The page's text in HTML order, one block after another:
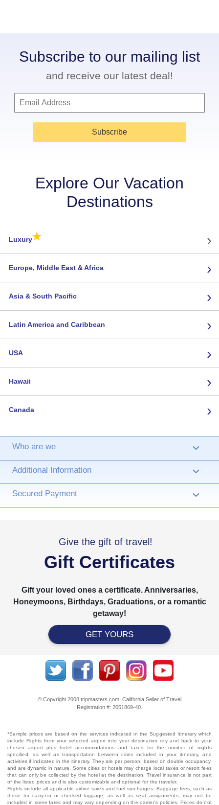
Subscribe to our mailing list
and receive our latest deal!
Subscribe
Explore Our Vacation
Destinations
Luxury★ ›
Europe, Middle East & Africa ›
Asia & South Pacific ›
Latin America and Caribbean ›
USA ›
Hawaii ›
Canada ›
Who are we ›
Additional Information ›
Secured Payment ›
Give the gift of travel!
Gift Certificates
Gift your loved ones a certificate. Anniversaries,
Honeymoons, Birthdays, Graduations, or a romantic
getaway!
GET YOURS
© Copyright 2008 tripmasters.com. California Seller of Travel
Registration #: 2051869‐40.
*Sample prices are based on the services indicated in the Suggested Itinerary which
include Flights from your selected airport into your destination city and back to your
chosen airport plus hotel accommodations and taxes for the number of nights
specified, as well as transportation between cities included in your itinerary, and
activities if indicated in the itinerary. They are per person, based on double occupancy,
and are dynamic in nature. Some cities or hotels may charge local taxes or resort fees
that can only be collected by the hotel at the destination. Travel insurance is not part
of the listed prices and is also customizable and optional for the traveler.
Flights include all applicable airline taxes and fuel surcharges. Baggage fees, such as
those for carry-on or checked luggage, as well as seat assignments, may not be
included in some fares and may vary depending on the carrier's policies. Prices do not